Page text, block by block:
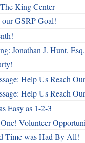
King Center
GSRP Goal!
Jonathan J. Hunt,
Help Us Reach
Help Us Reach
Easy as 1-2-3
Volunteer
Time was Had By All!